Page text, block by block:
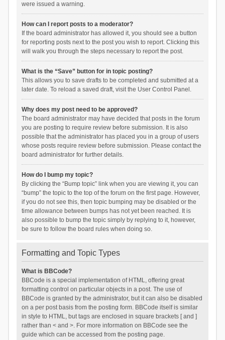
were issued a warning.
How can I report posts to a moderator?
If the board administrator has allowed it, you should see a button
for reporting posts next to the post you wish to report. Clicking this
will walk you through the steps necessary to report the post.
What is the “Save” button for in topic posting?
This allows you to save drafts to be completed and submitted at a
later date. To reload a saved draft, visit the User Control Panel.
Why does my post need to be approved?
The board administrator may have decided that posts in the forum
you are posting to require review before submission. It is also
possible that the administrator has placed you in a group of users
whose posts require review before submission. Please contact the
board administrator for further details.
How do I bump my topic?
By clicking the “Bump topic” link when you are viewing it, you can
“bump” the topic to the top of the forum on the first page. However,
if you do not see this, then topic bumping may be disabled or the
time allowance between bumps has not yet been reached. It is
also possible to bump the topic simply by replying to it, however,
be sure to follow the board rules when doing so.
Formatting and Topic Types
What is BBCode?
BBCode is a special implementation of HTML, offering great
formatting control on particular objects in a post. The use of
BBCode is granted by the administrator, but it can also be disabled
on a per post basis from the posting form. BBCode itself is similar
in style to HTML, but tags are enclosed in square brackets [ and ]
rather than < and >. For more information on BBCode see the
guide which can be accessed from the posting page.